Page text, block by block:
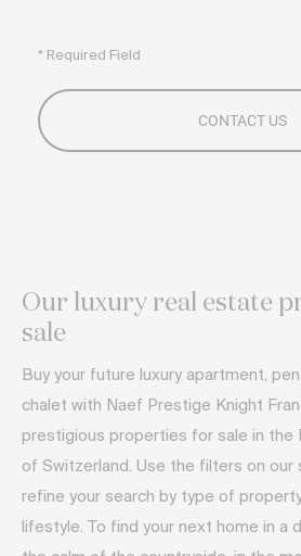
* Required Field
Our luxury real estate
sale
Buy your future luxury apartment,
chalet with Naef Prestige Knight
prestigious properties for sale in the
of Switzerland. Use the filters on our
refine your search by type of
lifestyle. To find your next home in a